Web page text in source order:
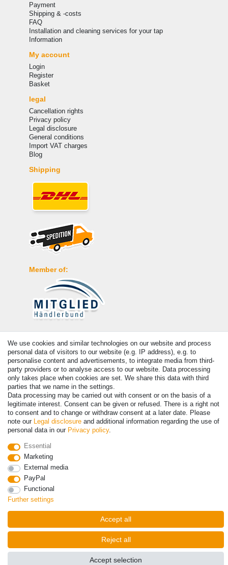
Payment
Shipping & -costs
FAQ
Installation and cleaning services for your tap
Information
My account
Login
Register
Basket
legal
Cancellation rights
Privacy policy
Legal disclosure
General conditions
Import VAT charges
Blog
Shipping
Member of:
© Copyright 2026 | All rights reserved. - Prices incl. VAT. 19% VAT
Basic prices see article detail | * Applies to deliveries to the UK!
We use cookies and similar technologies on our website and process
personal data of visitors to our website (e.g. IP address), e.g. to
personalise content and advertisements, to integrate media from third-
party providers or to analyse access to our website. Data processing
only takes place when cookies are set. We share this data with third
parties that we name in the settings.
Data processing may be carried out with consent or on the basis of a
legitimate interest. Consent can be given or refused. There is a right not
to consent and to change or withdraw consent at a later date. Please
note our Legal disclosure and additional information regarding the use of
personal data in our Privacy policy.
Essential
Marketing
External media
PayPal
Functional
Further settings
Accept all
Reject all
Accept selection
Withdraw from contract here